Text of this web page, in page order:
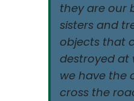
they are our
sisters and
objects that
destroyed at
we have the
cross the